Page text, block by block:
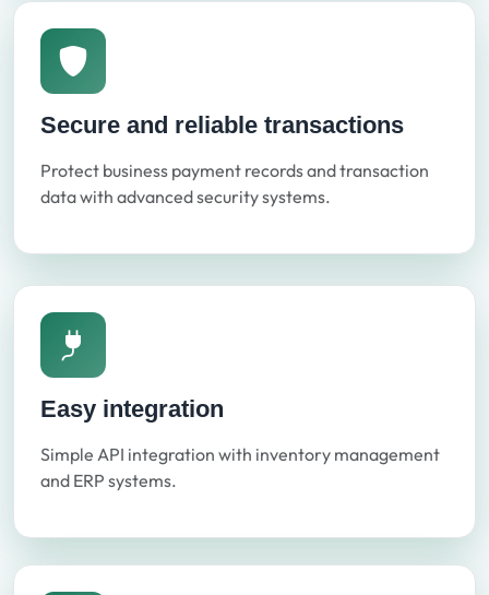
Secure and reliable transactions
Protect business payment records and transaction
data with advanced security systems.
Easy integration
Simple API integration with inventory management
and ERP systems.